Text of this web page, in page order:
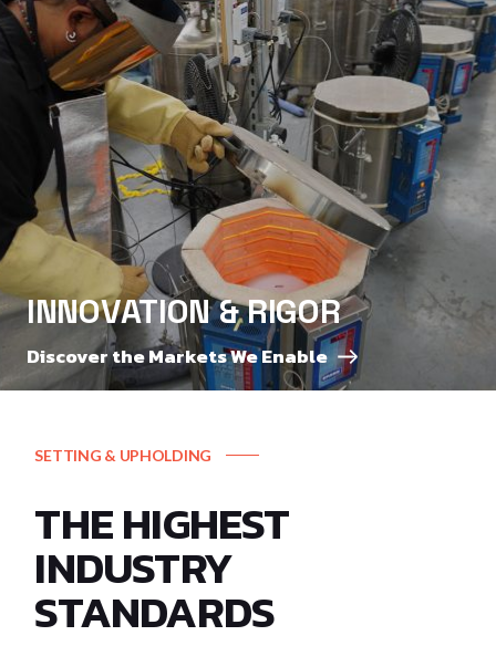
INNOVATION & RIGOR
Discover the Markets We Enable
SETTING & UPHOLDING
THE HIGHEST
INDUSTRY
STANDARDS